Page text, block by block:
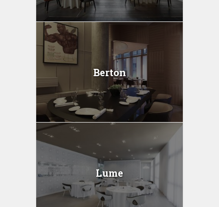
Berton
Lume